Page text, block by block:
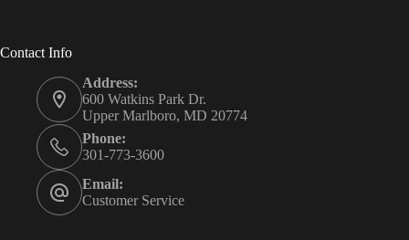
Contact Info
Address:
600 Watkins Park Dr.
Upper Marlboro, MD 20774
Phone:
301-773-3600
Email:
Customer Service